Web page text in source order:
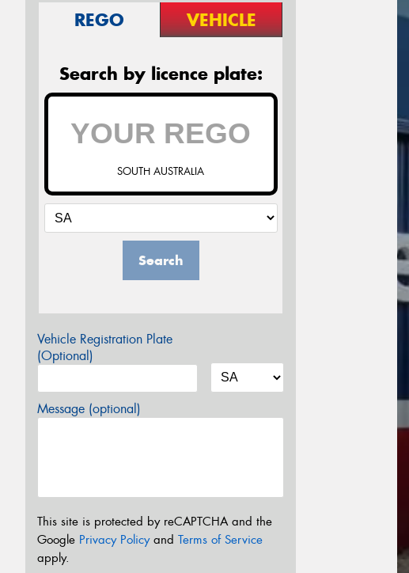
REGO VEHICLE
Search by licence plate:
SOUTH AUSTRALIA
Search
Vehicle Registration Plate
(Optional)
Message (optional)
This site is protected by reCAPTCHA and the
Google Privacy Policyand Terms of Service
apply.